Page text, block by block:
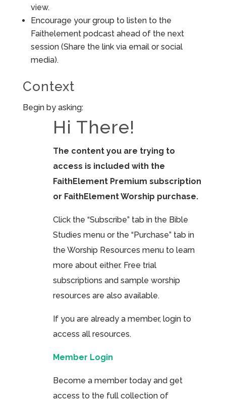
view.
Encourage your group to listen to the
Faithelement podcast ahead of the next
session (Share the link via email or social
media).
Context
Begin by asking:
Hi There!
The content you are trying to
access is included with the
FaithElement Premium subscription
or FaithElement Worship purchase.
Click the “Subscribe” tab in the Bible
Studies menu or the “Purchase” tab in
the Worship Resources menu to learn
more about either. Free trial
subscriptions and sample worship
resources are also available.
If you are already a member, login to
access all resources.
Member Login
Become a member today and get
access to the full collection of